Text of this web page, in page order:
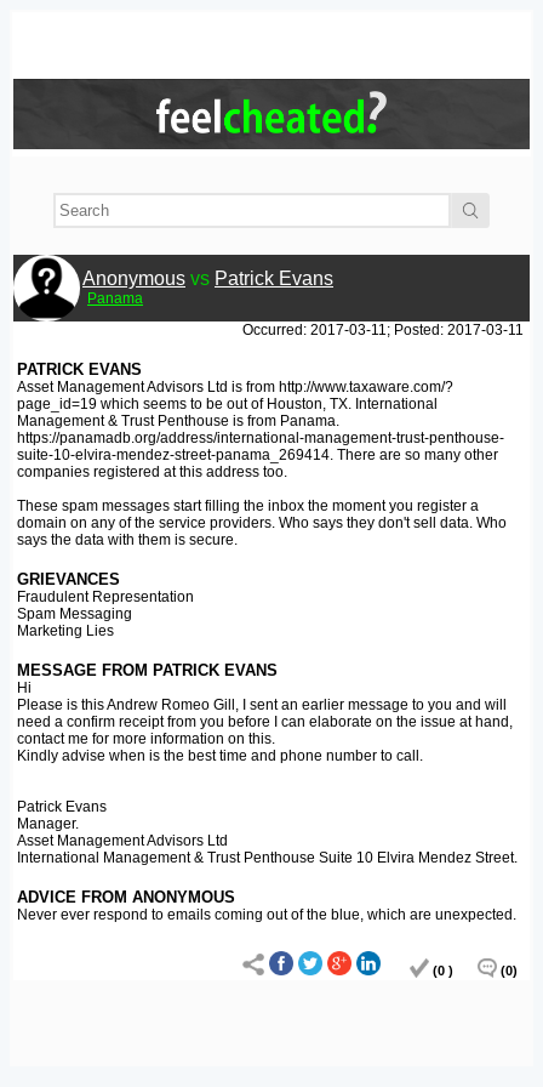
Anonymous vs Patrick Evans
Panama
Occurred: 2017-03-11; Posted: 2017-03-11
PATRICK EVANS
Asset Management Advisors Ltd is from http://www.taxaware.com/?
page_id=19 which seems to be out of Houston, TX. International
Management & Trust Penthouse is from Panama.
https://panamadb.org/address/international-management-trust-penthouse-
suite-10-elvira-mendez-street-panama_269414. There are so many other
companies registered at this address too.
These spam messages start filling the inbox the moment you register a
domain on any of the service providers. Who says they don't sell data. Who
says the data with them is secure.
GRIEVANCES
Fraudulent Representation
Spam Messaging
Marketing Lies
MESSAGE FROM PATRICK EVANS
Hi
Please is this Andrew Romeo Gill, I sent an earlier message to you and will
need a confirm receipt from you before I can elaborate on the issue at hand,
contact me for more information on this.
Kindly advise when is the best time and phone number to call.
Patrick Evans
Manager.
Asset Management Advisors Ltd
International Management & Trust Penthouse Suite 10 Elvira Mendez Street.
ADVICE FROM ANONYMOUS
Never ever respond to emails coming out of the blue, which are unexpected.
(0 ) (0)